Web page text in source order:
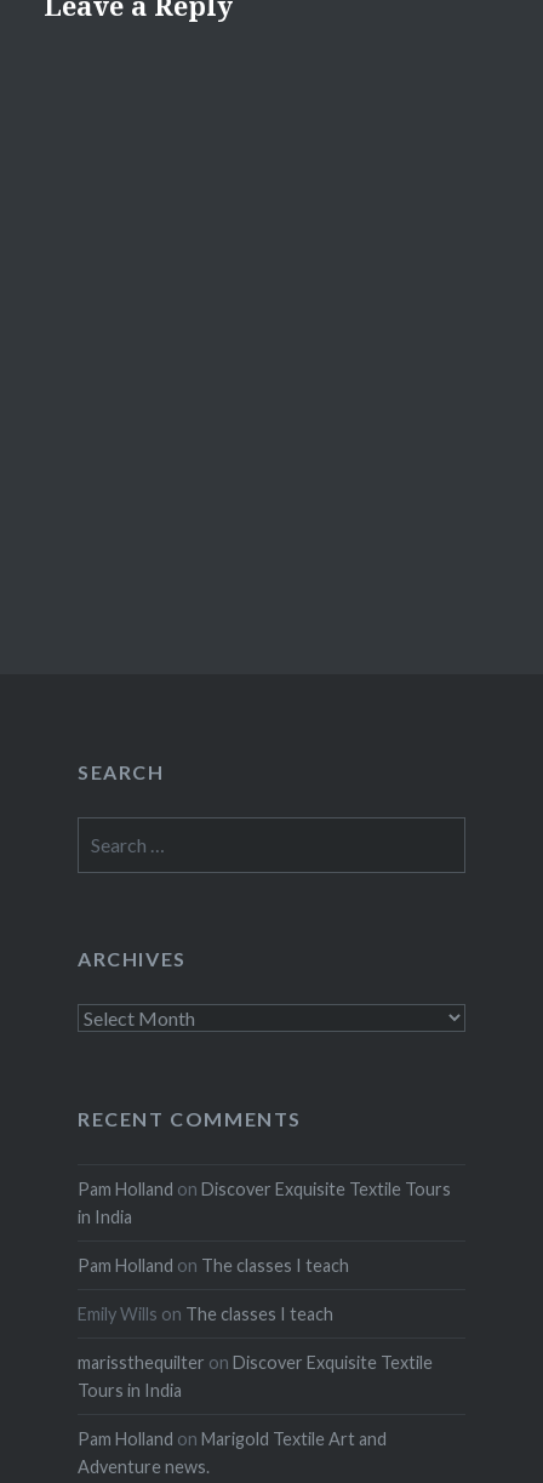
SEARCH
for:
ARCHIVES
Archives
RECENT COMMENTS
Pam Holland on Discover Exquisite Textile Tours
in India
Pam Holland on The classes I teach
Emily Wills on The classes I teach
marissthequilter on Discover Exquisite Textile
Tours in India
Pam Holland on Marigold Textile Art and
Adventure news.